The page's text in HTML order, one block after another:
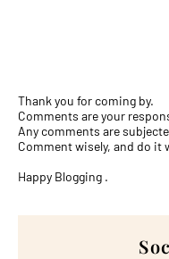
Thank you for coming by.
Comments are your
Any comments are
Comment wisely, and do
Happy Blogging .